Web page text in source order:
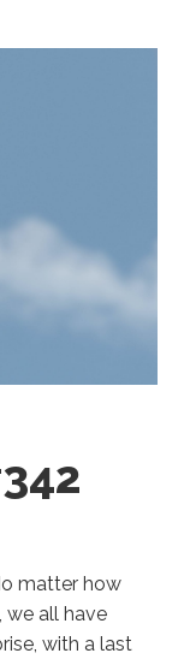
matter how
we all have
with a last